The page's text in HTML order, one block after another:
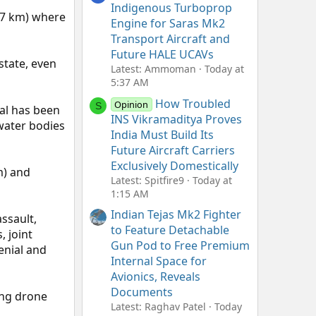
km) where
even
has been
bodies
and
joint
and
drone
Indigenous Turboprop
Engine for Saras Mk2
Transport Aircraft and
Future HALE UCAVs
Latest: Ammoman
Today at
5:37 AM
S Opinion
How Troubled
INS Vikramaditya Proves
India Must Build Its
Future Aircraft Carriers
Exclusively Domestically
Latest: Spitfire9
Today at
1:15 AM
Indian Tejas Mk2 Fighter
to Feature Detachable
Gun Pod to Free Premium
Internal Space for
Avionics, Reveals
Documents
Latest: Raghav Patel
Today